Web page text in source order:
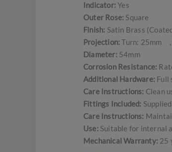
Indicator:Yes
Outer Rose: Square
Finish: Satin Brass
Projection: Turn: 25mm ,
Diameter: 54mm
Corrosion Resistance:
Additional Hardware: Full
Care Instructions: Clean
Fittings Included:
Care Instructions:
Use: Suitable for internal
Mechanical Warranty: 25